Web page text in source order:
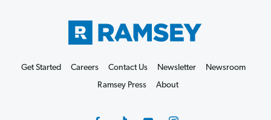
Get Started Careers Contact Us Newsletter
Newsroom
Ramsey Press
About